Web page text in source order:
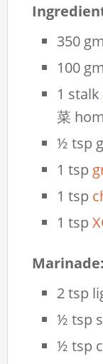
350
100
1 stalk
菜
½ tsp
1 tsp
1 tsp
1 tsp
Marinade:
2 tsp
½ tsp
½ tsp